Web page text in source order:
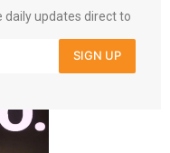
for Louis Vuitton
daily updates direct to
SIGN UP